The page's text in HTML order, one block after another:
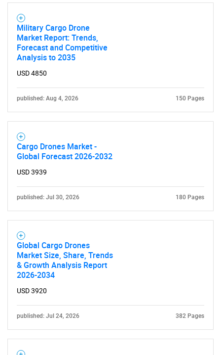
What are you looking
Military Cargo Drone
Market Report: Trends,
Forecast and Competitive
Analysis to 2035
USD 4850
published: Aug 4, 2026 150 Pages
Cargo Drones Market -
Global Forecast 2026-2032
USD 3939
published: Jul 30, 2026 180 Pages
Global Cargo Drones
Market Size, Share, Trends
& Growth Analysis Report
2026-2034
USD 3920
published: Jul 24, 2026 382 Pages